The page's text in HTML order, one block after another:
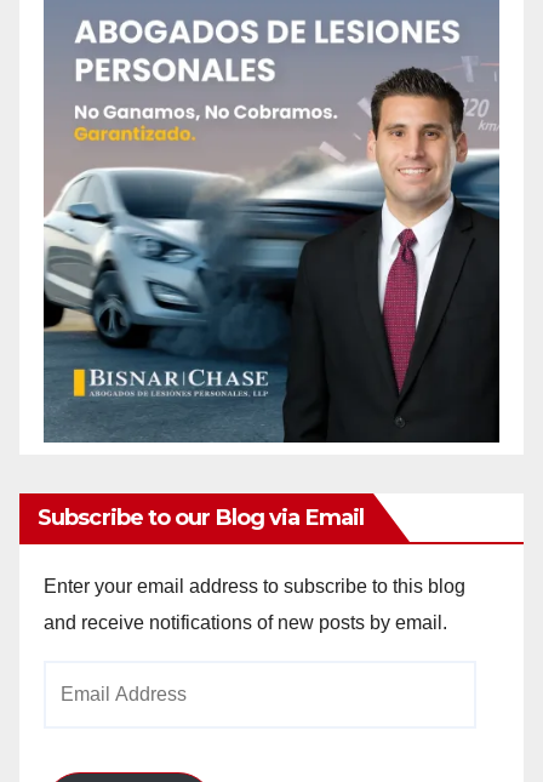
Subscribe to our Blog via Email
Enter your email address to subscribe to this blog
and receive notifications of new posts by email.